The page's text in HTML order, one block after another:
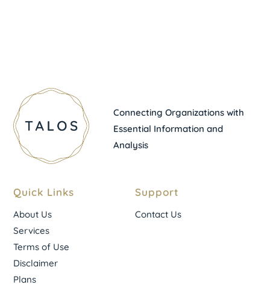
Connecting Organizations with
Essential Information and
Analysis
Quick Links
About Us
Services
Terms of Use
Disclaimer
Plans
Support
Contact Us